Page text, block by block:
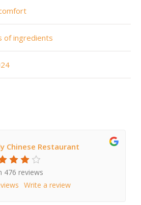
of ingredients
Chinese Restaurant
476 reviews
Write a review